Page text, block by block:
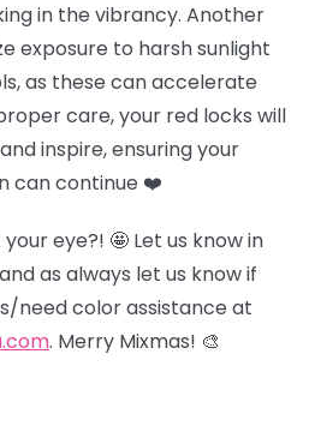
in the vibrancy. Another
exposure to harsh sunlight
as these can accelerate
care, your red locks will
inspire, ensuring your
can continue ❤️
eye?! 🤩 Let us know in
as always let us know if
need color assistance at
. Merry Mixmas! 🎨